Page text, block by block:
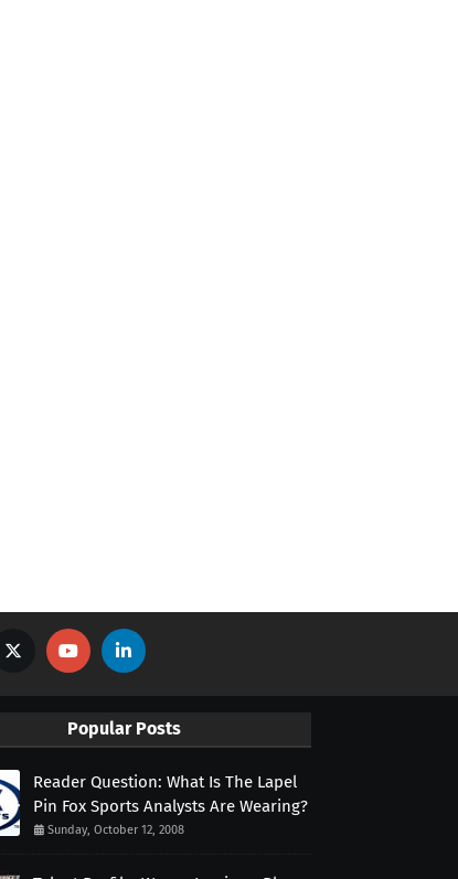
Popular Posts
Reader Question: What Is The Lapel
Pin Fox Sports Analysts Are Wearing?
Sunday, October 12, 2008